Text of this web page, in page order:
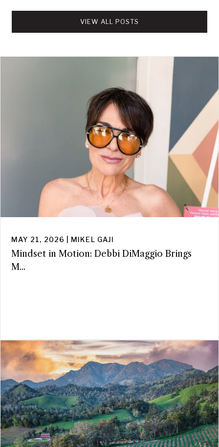
VIEW ALL POSTS
MAY 21, 2026 | MIKEL GAJI
Mindset in Motion: Debbi DiMaggio Brings
M...